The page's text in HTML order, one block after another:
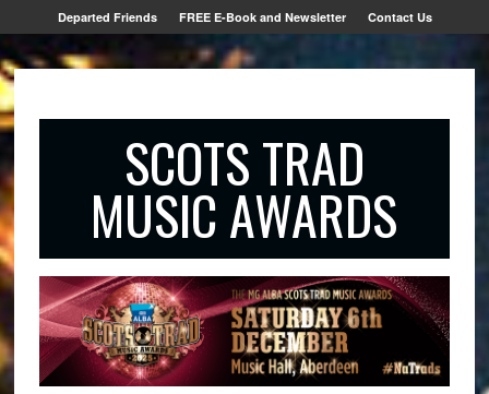
Departed Friends FREE E-Book and Newsletter Contact Us
SCOTS TRAD
MUSIC AWARDS